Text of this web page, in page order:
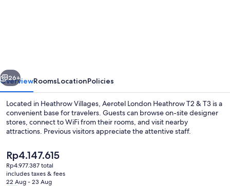
2-
3
Next
26+
OverviewRoomsLocationPolicies
Located in Heathrow Villages, Aerotel London Heathrow T2 & T3 is a
convenient base for travelers. Guests can browse on-site designer
stores, connect to WiFi from their rooms, and visit nearby
attractions. Previous visitors appreciate the attentive staff.
The
current
price
is
Rp4.147.615
Rp4.977.387 total
includes taxes & fees
22 Aug - 23 Aug